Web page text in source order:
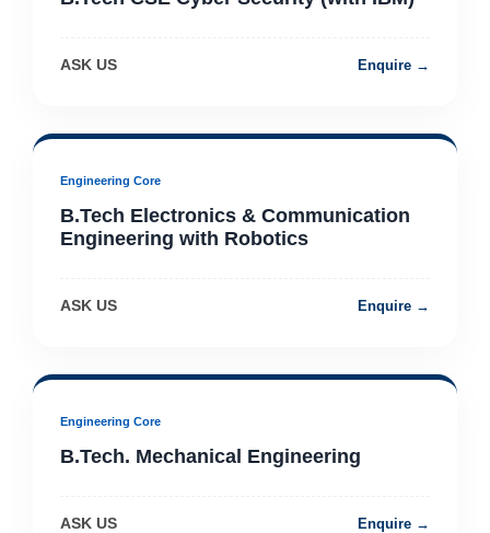
ASK US Enquire →
Engineering Core
B.Tech Electronics & Communication
Engineering with Robotics
ASK US Enquire →
Engineering Core
B.Tech. Mechanical Engineering
ASK US Enquire →